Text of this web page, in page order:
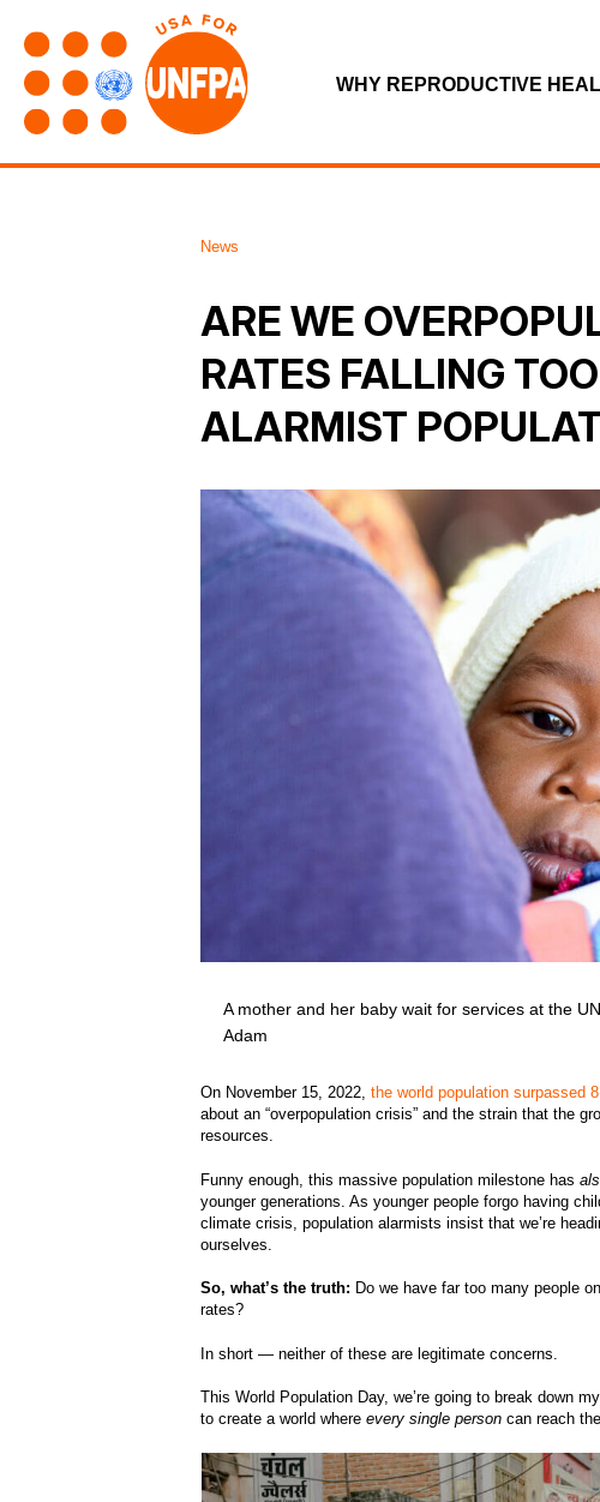
WHY REPRODUCTIVE
News
ARE WE
RATES FALLING
ALARMIST
A mother and her baby wait for services at the
Adam
On November 15, 2022,the world population surpassed
about an “overpopulation crisis” and the strain that the
resources.
Funny enough, this massive population milestone has
younger generations. As younger people forgo having
climate crisis, population alarmists insist that we’re
ourselves.
So, what’s the truth: Do we have far too many people
rates?
In short — neither of these are legitimate concerns.
This World Population Day, we’re going to break down
to create a world where every single person can reach